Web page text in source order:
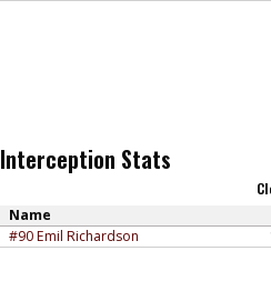
Interception Stats
Name
#90 Emil Richardson